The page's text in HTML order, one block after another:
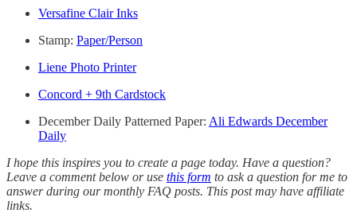
Versafine Clair Inks
Stamp: Paper/Person
Liene Photo Printer
Concord + 9th Cardstock
December Daily Patterned Paper: Ali Edwards December
Daily
I hope this inspires you to create a page today. Have a question?
Leave a comment below or use this form to ask a question for me to
answer during our monthly FAQ posts. This post may have affiliate
links.